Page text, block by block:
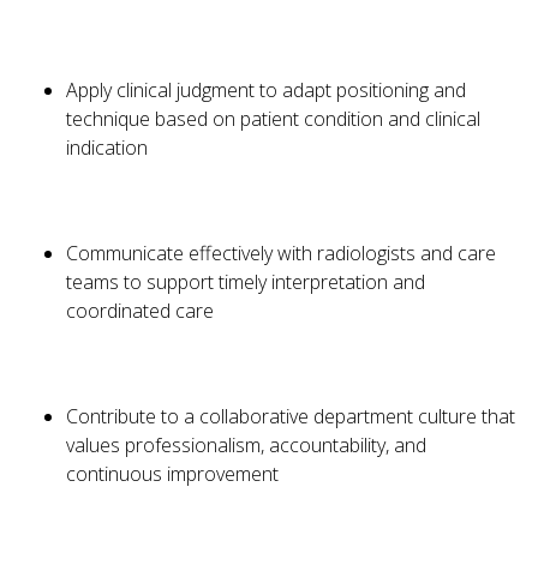
Apply clinical judgment to adapt positioning and
technique based on patient condition and clinical
indication
Communicate effectively with radiologists and care
teams to support timely interpretation and
coordinated care
Contribute to a collaborative department culture that
values professionalism, accountability, and
continuous improvement